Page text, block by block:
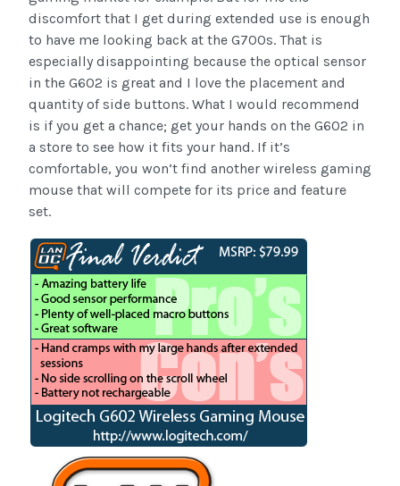
discomfort that I get during extended use is enough
to have me looking back at the G700s. That is
especially disappointing because the optical sensor
in the G602 is great and I love the placement and
quantity of side buttons. What I would recommend
is if you get a chance; get your hands on the G602 in
a store to see how it fits your hand. If it’s
comfortable, you won’t find another wireless gaming
mouse that will compete for its price and feature
set.